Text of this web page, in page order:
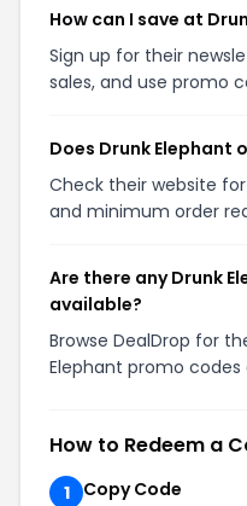
How can I save at
Sign up for their
sales, and use promo
Does Drunk Elephant
Check their website
and minimum order
Are there any Drunk
available?
Browse DealDrop for
Elephant promo codes
How to Redeem a
1
Copy Code